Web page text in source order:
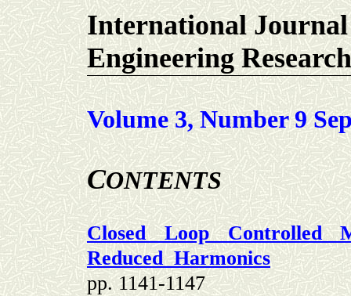
International
Engineering Research
Volume 3, Number 9
CONTENTS
Closed Loop Controlled
Reduced Harmonics
pp. 1141-1147